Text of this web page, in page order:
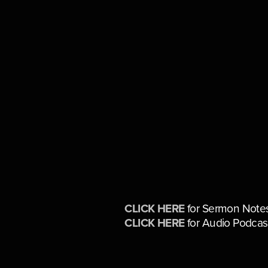
CLICK HERE for Sermon
CLICK HERE for Audio